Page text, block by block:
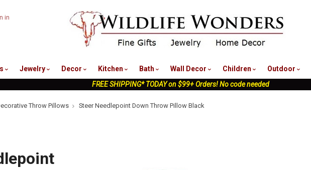
in
Jewelry Decor Kitchen Bath Wall Decor Children Outdoor
FREE SHIPPING* TODAY on $99+ Orders! No code needed
Throw Pillows Steer Needlepoint Down Throw Pillow Black